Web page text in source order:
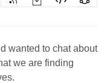
wanted to chat about
we are finding